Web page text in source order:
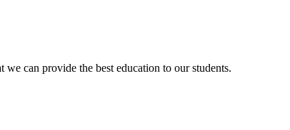
can provide the best education to our students.